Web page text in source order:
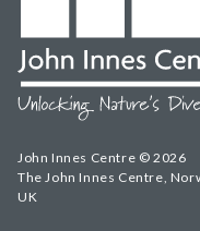
John Innes Centre © 2026
The John Innes Centre,
UK